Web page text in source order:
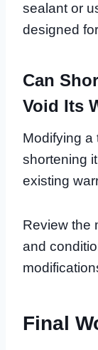
sealant or
designed
Can
Void Its
Modifying a
shortening
existing
Review the
and
Final